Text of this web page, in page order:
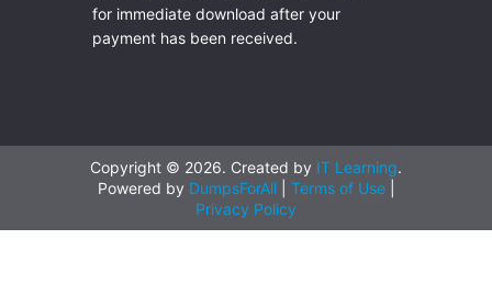
for immediate download after your
payment has been received.
Copyright © 2026. Created by IT Learning.
Powered by DumpsForAll| Terms of Use
Privacy Policy